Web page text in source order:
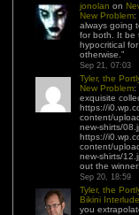
jonolan on
New Problem:
always going
for both. It be
hypocritical
otherwise. ”
Sep 21, 07:03
Tyler, the
New Problem:
exquisite
https://
content/
new-shirts/
https://
content/
new-shirts/
out the
Sep 20, 18:59
Tyler, the
Bikini
you